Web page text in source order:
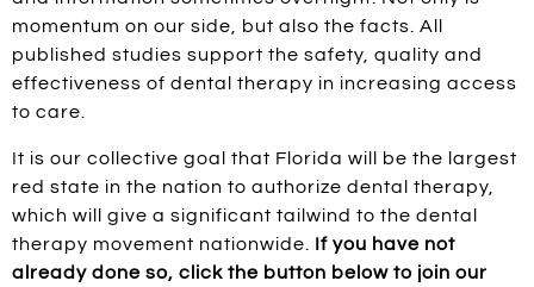
momentum on our side, but also the facts. All
published studies support the safety, quality and
effectiveness of dental therapy in increasing access
to care.
It is our collective goal that Florida will be the largest
red state in the nation to authorize dental therapy,
which will give a significant tailwind to the dental
therapy movement nationwide. If you have not
already done so, click the button below to join our